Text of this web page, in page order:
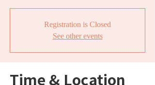
Registration is Closed
See other events
Time & Location